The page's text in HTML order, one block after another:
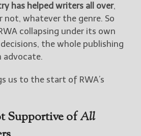
has helped writers all over,
not, whatever the genre. So
collapsing under its own
the whole publishing
advocate.
us to the start of RWA’s
Supportive ofAll